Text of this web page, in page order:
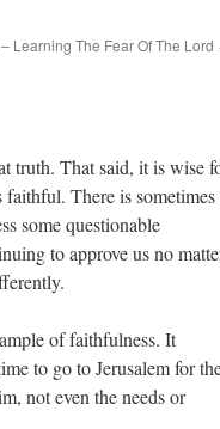
Learning The Fear Of The Lord
truth. That said, it is wise
There is sometimes
some questionable
to approve us no
of faithfulness. It
to go to Jerusalem for
not even the needs or